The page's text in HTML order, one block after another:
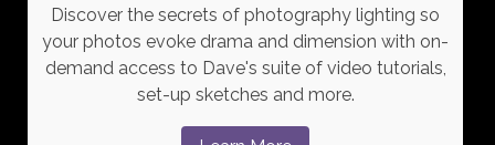
Discover the secrets of photography lighting so
your photos evoke drama and dimension with on-
demand access to Dave's suite of video tutorials,
set-up sketches and more.